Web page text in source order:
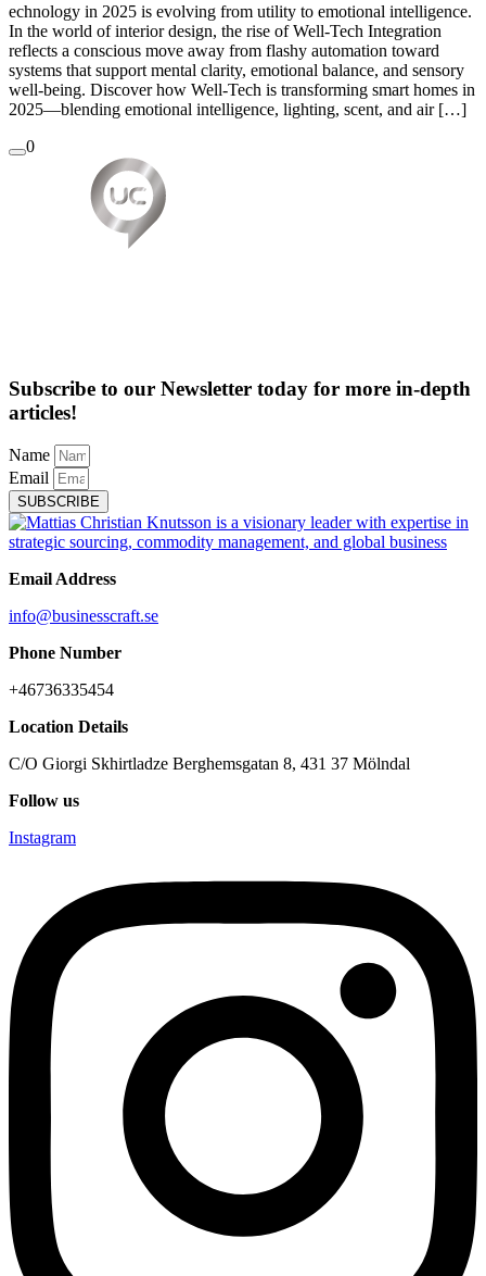
echnology in 2025 is evolving from utility to emotional intelligence.
In the world of interior design, the rise of Well-Tech Integration
reflects a conscious move away from flashy automation toward
systems that support mental clarity, emotional balance, and sensory
well-being. Discover how Well-Tech is transforming smart homes in
2025—blending emotional intelligence, lighting, scent, and air […]
0
Subscribe to our Newsletter today for more in-depth
articles!
Name
Email
SUBSCRIBE
Email Address
info@businesscraft.se
Phone Number
+46736335454
Location Details
C/O Giorgi Skhirtladze Berghemsgatan 8, 431 37 Mölndal
Follow us
Instagram